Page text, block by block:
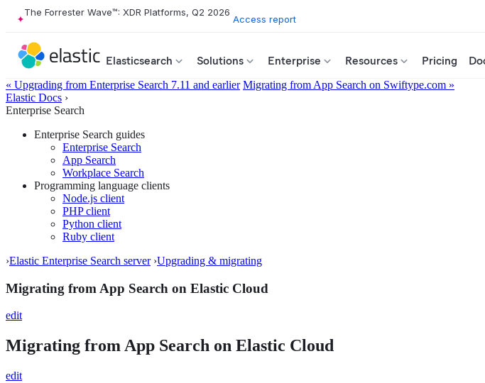
The Forrester Wave™: XDR Platforms, Q2 2026
Access report
Elasticsearch Solutions Enterprise Resources Pricing
« Upgrading from Enterprise Search 7.11 and earlier Migrating from App Search on Swiftype.com »
Elastic Docs ›
Enterprise Search
Enterprise Search guides
Enterprise Search
App Search
Workplace Search
Programming language clients
Node.js client
PHP client
Python client
Ruby client
›Elastic Enterprise Search server ›Upgrading & migrating
Migrating from App Search on Elastic Cloud
edit
Migrating from App Search on Elastic Cloud
edit